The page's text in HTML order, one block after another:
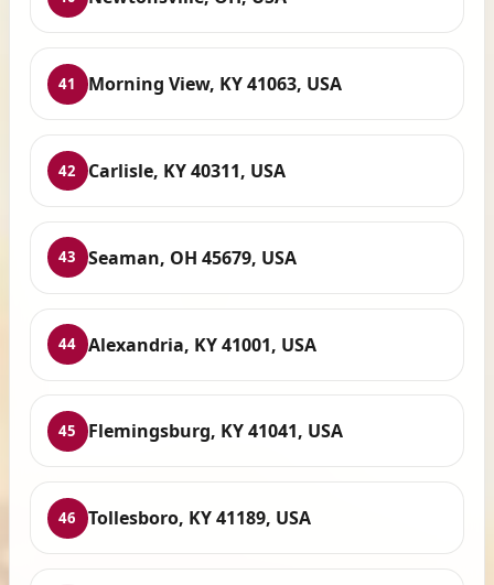
41 Morning View, KY 41063, USA
42 Carlisle, KY 40311, USA
43 Seaman, OH 45679, USA
44 Alexandria, KY 41001, USA
45 Flemingsburg, KY 41041, USA
46 Tollesboro, KY 41189, USA